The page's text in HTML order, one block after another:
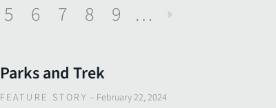
5 6 7 8 9 …
Parks and Trek
FEATURE STORY – February 22, 2024